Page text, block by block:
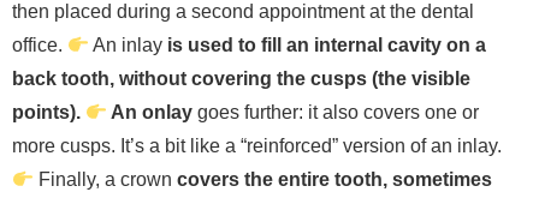
then placed during a second appointment at the dental
office.
An inlay is used to fill an internal cavity on a
back tooth, without covering the cusps (the visible
points).
An onlay goes further: it also covers one or
more cusps. It’s a bit like a “reinforced” version of an inlay.
Finally, a crowncovers the entire tooth, sometimes